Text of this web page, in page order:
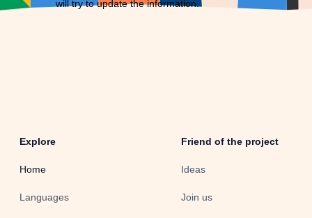
will try to update the information.
Explore
Home
Languages
Friend of the project
Ideas
Join us